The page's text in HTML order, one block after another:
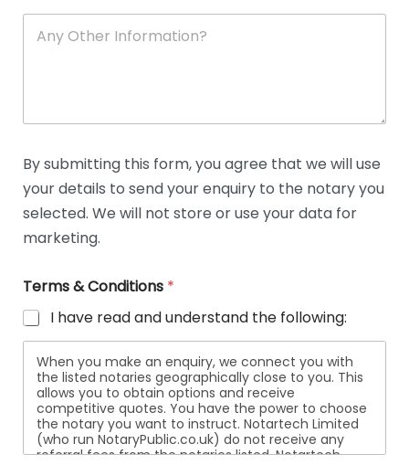
A
e
D
t
a
i
l
By submitting this form, you agree that we will use
your details to send your enquiry to the notary you
selected. We will not store or use your data for
marketing.
Terms & Conditions *
I have read and understand the following:
When you make an enquiry, we connect you with
the listed notaries geographically close to you. This
allows you to obtain options and receive
competitive quotes. You have the power to choose
the notary you want to instruct. Notartech Limited
(who run NotaryPublic.co.uk) do not receive any
referral fees from the notaries listed. Notartech